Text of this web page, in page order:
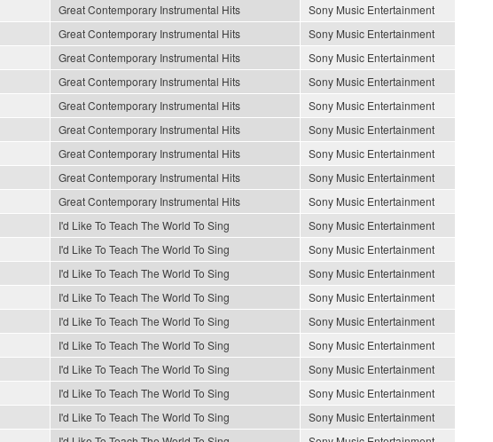
Great Contemporary Instrumental Hits
Sony Music Entertainment
Great Contemporary Instrumental Hits
Sony Music Entertainment
Great Contemporary Instrumental Hits
Sony Music Entertainment
Great Contemporary Instrumental Hits
Sony Music Entertainment
Great Contemporary Instrumental Hits
Sony Music Entertainment
Great Contemporary Instrumental Hits
Sony Music Entertainment
Great Contemporary Instrumental Hits
Sony Music Entertainment
Great Contemporary Instrumental Hits
Sony Music Entertainment
Great Contemporary Instrumental Hits
Sony Music Entertainment
I'd Like To Teach The World To Sing
Sony Music Entertainment
I'd Like To Teach The World To Sing
Sony Music Entertainment
I'd Like To Teach The World To Sing
Sony Music Entertainment
I'd Like To Teach The World To Sing
Sony Music Entertainment
I'd Like To Teach The World To Sing
Sony Music Entertainment
I'd Like To Teach The World To Sing
Sony Music Entertainment
I'd Like To Teach The World To Sing
Sony Music Entertainment
I'd Like To Teach The World To Sing
Sony Music Entertainment
I'd Like To Teach The World To Sing
Sony Music Entertainment